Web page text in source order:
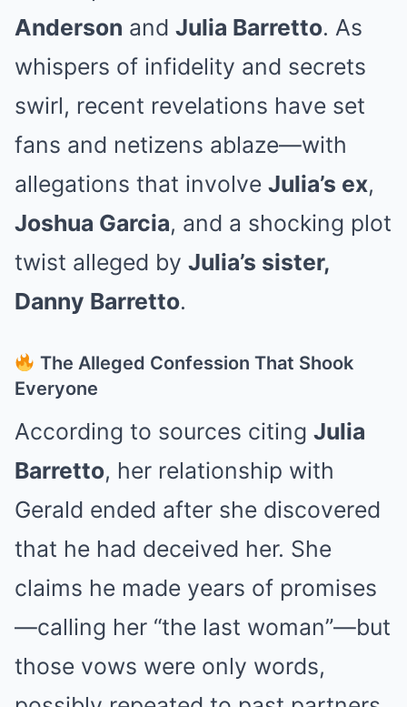
Anderson and Julia Barretto. As
whispers of infidelity and secrets
swirl, recent revelations have set
fans and netizens ablaze—with
allegations that involve Julia’s ex,
Joshua Garcia, and a shocking plot
twist alleged by Julia’s sister,
Danny Barretto.
The Alleged Confession That Shook
Everyone
According to sources citing Julia
Barretto, her relationship with
Gerald ended after she discovered
that he had deceived her. She
claims he made years of promises
—calling her “the last woman”—but
those vows were only words,